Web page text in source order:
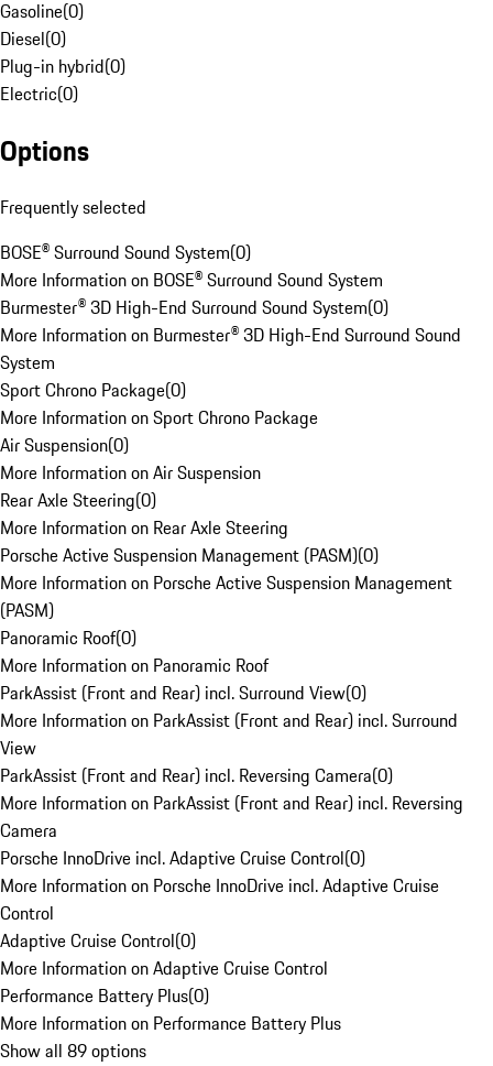
Gasoline(0)
Diesel(0)
Plug-in hybrid(0)
Electric(0)
Options
Frequently selected
BOSE® Surround Sound System(0)
More Information on BOSE® Surround Sound System
Burmester® 3D High-End Surround Sound System(0)
More Information on Burmester® 3D High-End Surround Sound
System
Sport Chrono Package(0)
More Information on Sport Chrono Package
Air Suspension(0)
More Information on Air Suspension
Rear Axle Steering(0)
More Information on Rear Axle Steering
Porsche Active Suspension Management (PASM)(0)
More Information on Porsche Active Suspension Management
(PASM)
Panoramic Roof(0)
More Information on Panoramic Roof
ParkAssist (Front and Rear) incl. Surround View(0)
More Information on ParkAssist (Front and Rear) incl. Surround
View
ParkAssist (Front and Rear) incl. Reversing Camera(0)
More Information on ParkAssist (Front and Rear) incl. Reversing
Camera
Porsche InnoDrive incl. Adaptive Cruise Control(0)
More Information on Porsche InnoDrive incl. Adaptive Cruise
Control
Adaptive Cruise Control(0)
More Information on Adaptive Cruise Control
Performance Battery Plus(0)
More Information on Performance Battery Plus
Show all 89 options